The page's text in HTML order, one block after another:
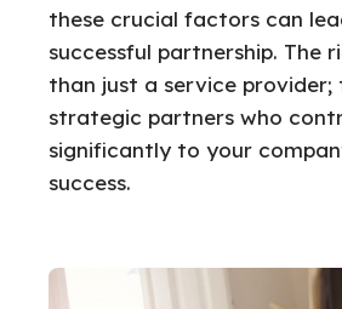
these crucial factors can
successful partnership. The
than just a service provider;
strategic partners who
significantly to your
success.